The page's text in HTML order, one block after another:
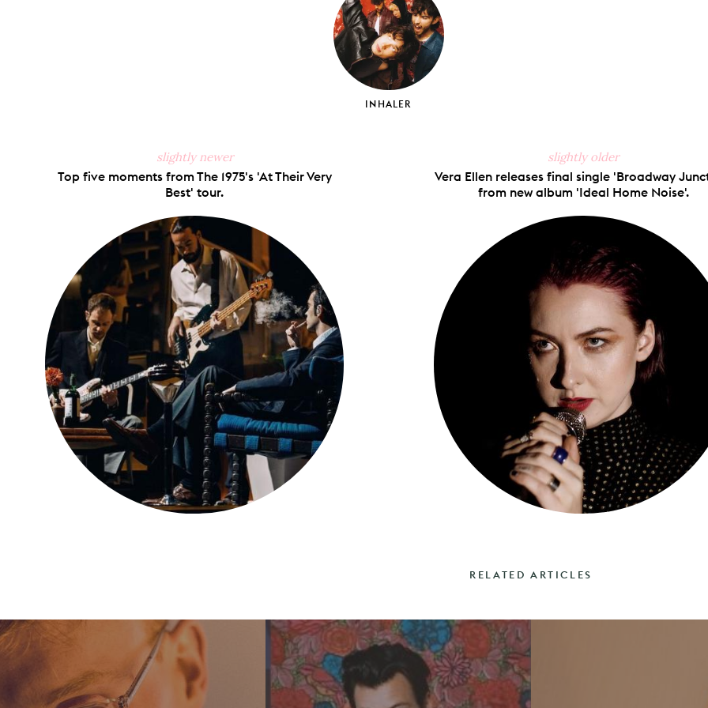
INHALER
slightly newer
Top five moments from The 1975's 'At Their Very
Best' tour.
slightly older
Vera Ellen releases final single 'Broadway
from new album 'Ideal Home Noise'.
RELATED ARTICLES